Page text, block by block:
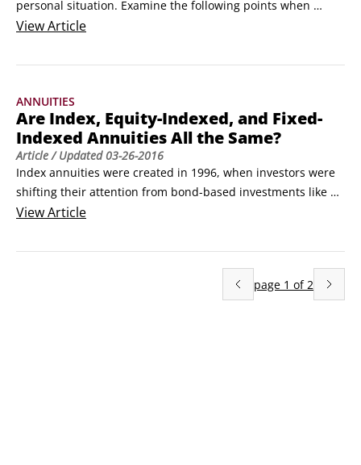
personal situation. Examine the following points when
shopping for an annuity to see what type best fits your
Assess your needs. After you estimate your living expenses
whether you'll need an income annuity.
ViewArticle
ANNUITIES
Are Index, Equity-Indexed, and Fixed-
Indexed Annuities All the Same?
Article/ Updated03-26-2016
Index annuities were created in 1996, when investors were
shifting their attention from bond-based investments like
fixed annuities to stock-based investments, including
market rally in the history of the universe was well
To capitalize on the excitement over stocks, some insurance
ViewArticle
page 1 of 2